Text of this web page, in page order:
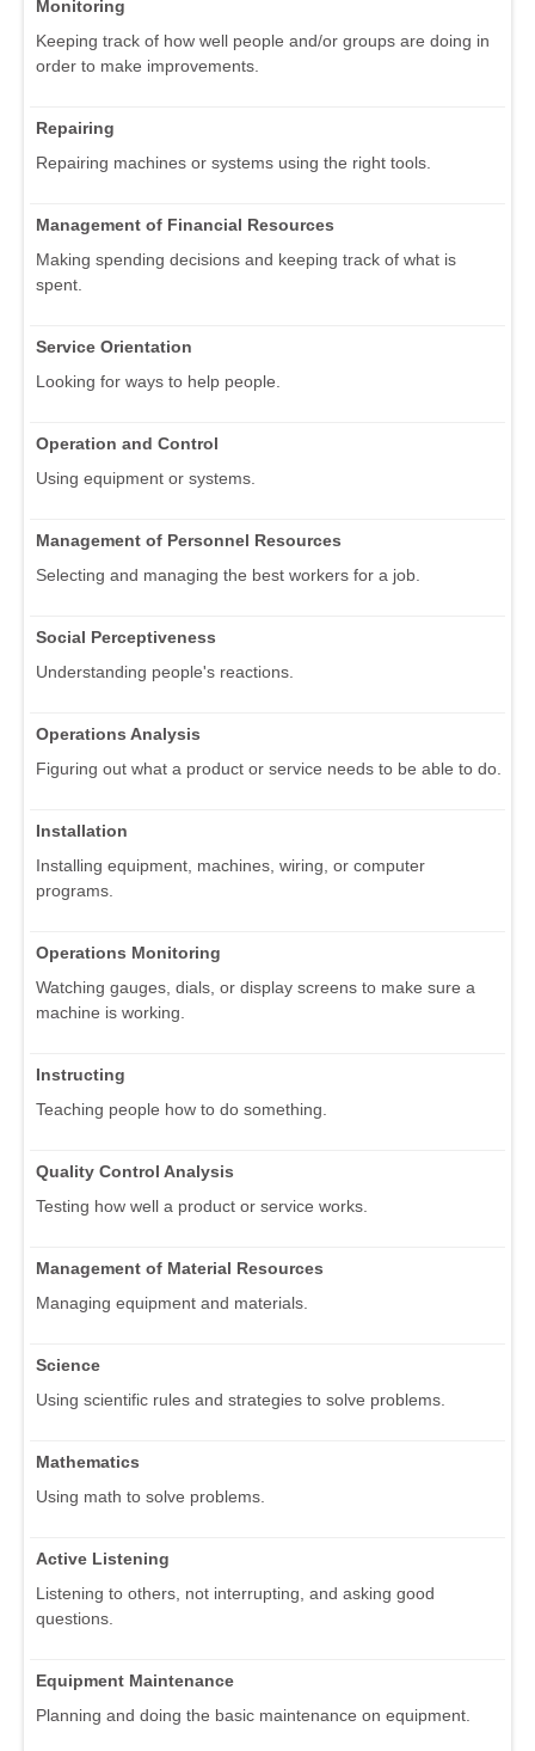
Monitoring
Keeping track of how well people and/or groups are doing in
order to make improvements.
Repairing
Repairing machines or systems using the right tools.
Management of Financial Resources
Making spending decisions and keeping track of what is
spent.
Service Orientation
Looking for ways to help people.
Operation and Control
Using equipment or systems.
Management of Personnel Resources
Selecting and managing the best workers for a job.
Social Perceptiveness
Understanding people's reactions.
Operations Analysis
Figuring out what a product or service needs to be able to do.
Installation
Installing equipment, machines, wiring, or computer
programs.
Operations Monitoring
Watching gauges, dials, or display screens to make sure a
machine is working.
Instructing
Teaching people how to do something.
Quality Control Analysis
Testing how well a product or service works.
Management of Material Resources
Managing equipment and materials.
Science
Using scientific rules and strategies to solve problems.
Mathematics
Using math to solve problems.
Active Listening
Listening to others, not interrupting, and asking good
questions.
Equipment Maintenance
Planning and doing the basic maintenance on equipment.